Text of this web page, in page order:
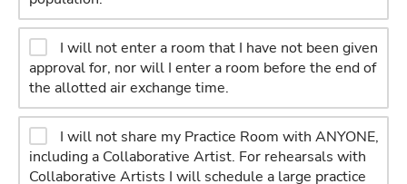
I will not enter a room that I have not been given
approval for, nor will I enter a room before the end of
the allotted air exchange time.
I will not share my Practice Room with ANYONE,
including a Collaborative Artist. For rehearsals with
Collaborative Artists I will schedule a large practice